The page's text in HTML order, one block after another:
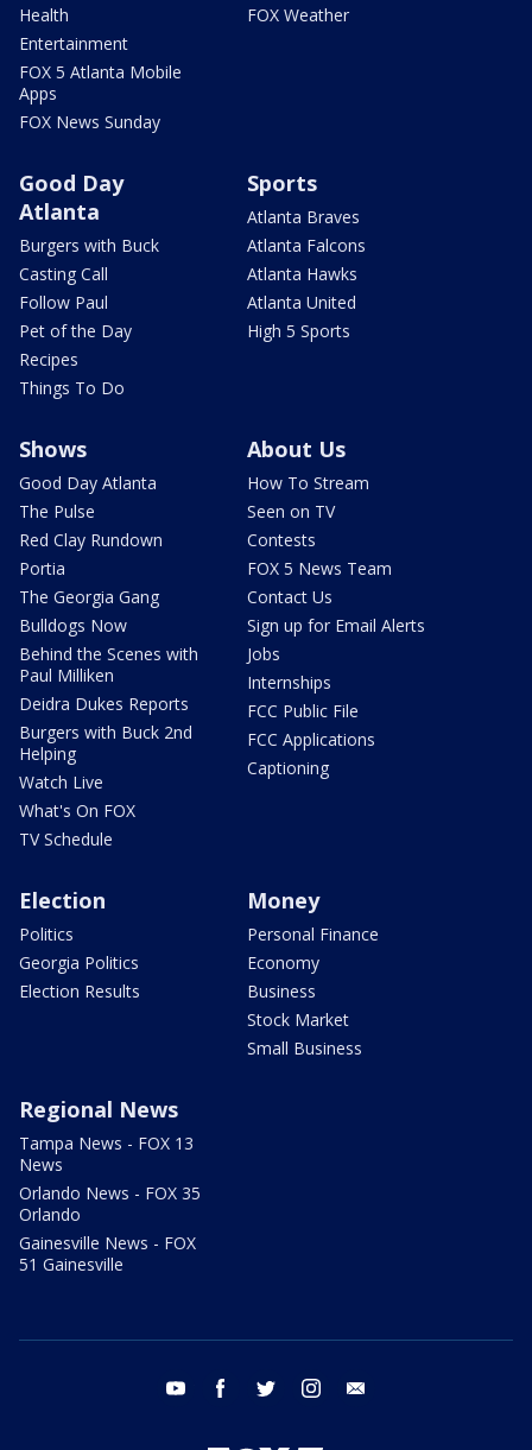
Health
Entertainment
FOX 5 Atlanta Mobile
Apps
FOX News Sunday
FOX Weather
Good Day
Atlanta
Burgers with Buck
Casting Call
Follow Paul
Pet of the Day
Recipes
Things To Do
Sports
Atlanta Braves
Atlanta Falcons
Atlanta Hawks
Atlanta United
High 5 Sports
Shows
Good Day Atlanta
The Pulse
Red Clay Rundown
Portia
The Georgia Gang
Bulldogs Now
Behind the Scenes with
Paul Milliken
Deidra Dukes Reports
Burgers with Buck 2nd
Helping
Watch Live
What's On FOX
TV Schedule
About Us
How To Stream
Seen on TV
Contests
FOX 5 News Team
Contact Us
Sign up for Email Alerts
Jobs
Internships
FCC Public File
FCC Applications
Captioning
Election
Politics
Georgia Politics
Election Results
Money
Personal Finance
Economy
Business
Stock Market
Small Business
Regional News
Tampa News - FOX 13
News
Orlando News - FOX 35
Orlando
Gainesville News - FOX
51 Gainesville
youtube facebook twitter instagram